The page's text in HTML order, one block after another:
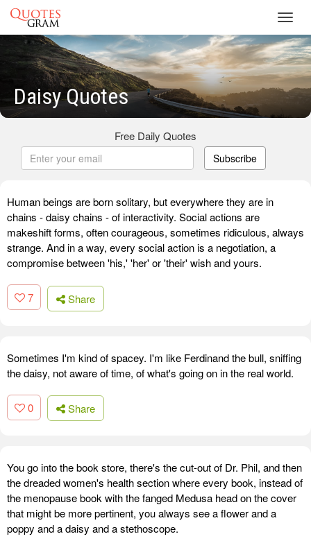
Daisy Quotes
Free Daily Quotes
Subscribe
Human beings are born solitary, but everywhere they are in
chains - daisy chains - of interactivity. Social actions are
makeshift forms, often courageous, sometimes ridiculous, always
strange. And in a way, every social action is a negotiation, a
compromise between 'his,' 'her' or 'their' wish and yours.
7 Share
Sometimes I'm kind of spacey. I'm like Ferdinand the bull, sniffing
the daisy, not aware of time, of what's going on in the real world.
0 Share
You go into the book store, there's the cut-out of Dr. Phil, and then
the dreaded women's health section where every book, instead of
the menopause book with the fanged Medusa head on the cover
that might be more pertinent, you always see a flower and a
poppy and a daisy and a stethoscope.